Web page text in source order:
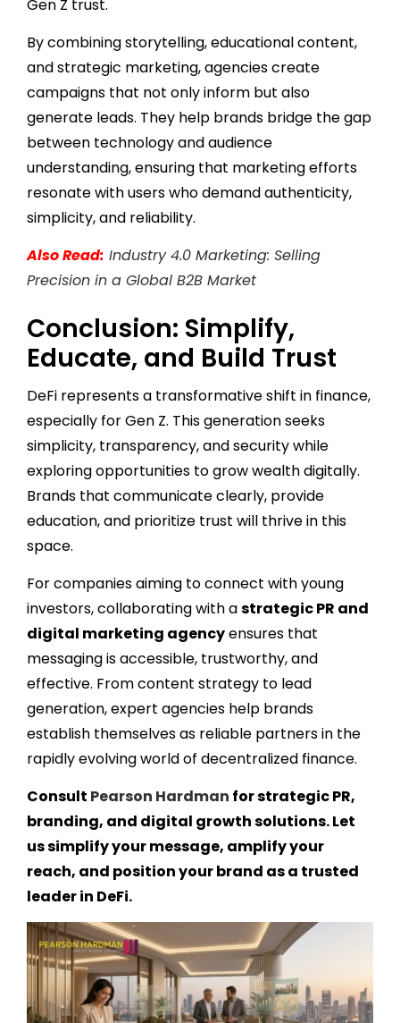
Gen Z trust.
By combining storytelling, educational content,
and strategic marketing, agencies create
campaigns that not only inform but also
generate leads. They help brands bridge the gap
between technology and audience
understanding, ensuring that marketing efforts
resonate with users who demand authenticity,
simplicity, and reliability.
Also Read: Industry 4.0 Marketing: Selling
Precision in a Global B2B Market
Conclusion: Simplify,
Educate, and Build Trust
DeFi represents a transformative shift in finance,
especially for Gen Z. This generation seeks
simplicity, transparency, and security while
exploring opportunities to grow wealth digitally.
Brands that communicate clearly, provide
education, and prioritize trust will thrive in this
space.
For companies aiming to connect with young
investors, collaborating with astrategic PR and
digital marketing agencyensures that
messaging is accessible, trustworthy, and
effective. From content strategy to lead
generation, expert agencies help brands
establish themselves as reliable partners in the
rapidly evolving world of decentralized finance.
Consult Pearson Hardman for strategic PR,
branding, and digital growth solutions. Let
us simplify your message, amplify your
reach, and position your brand as a trusted
leader in DeFi.